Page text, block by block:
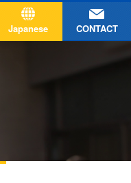
Japanese CONTACT